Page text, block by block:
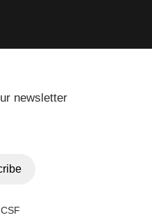
newsletter